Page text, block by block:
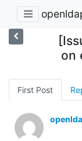
on
First Post